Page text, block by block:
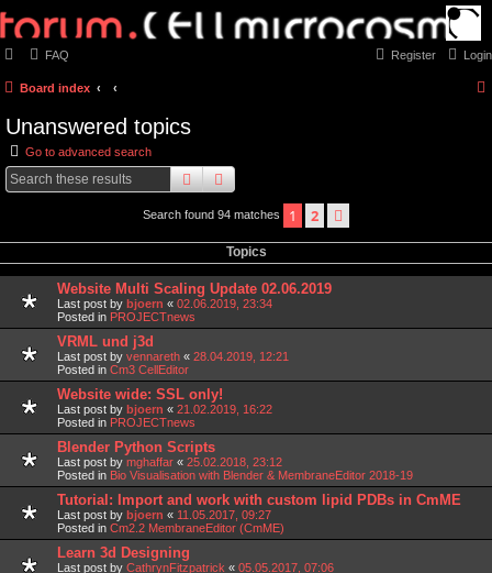
FAQ Login
Register
Board index
Unanswered topics
Go to advanced search
searchadvanced
Search found 94 matches 1 2
Topics
Website Multi Scaling Update 02.06.2019
Last post by bjoern « 02.06.2019, 23:34
Posted in PROJECTnews
VRML und j3d
Last post by vennareth « 28.04.2019, 12:21
Posted in Cm3 CellEditor
Website wide: SSL only!
Last post by bjoern « 21.02.2019, 16:22
Posted in PROJECTnews
Blender Python Scripts
Last post by mghaffar « 25.02.2018, 23:12
Posted in Bio Visualisation with Blender & MembraneEditor 2018-19
Tutorial: Import and work with custom lipid PDBs in CmME
Last post by bjoern « 11.05.2017, 09:27
Posted in Cm2.2 MembraneEditor (CmME)
Learn 3d Designing
Last post by CathrynFitzpatrick « 05.05.2017, 07:06